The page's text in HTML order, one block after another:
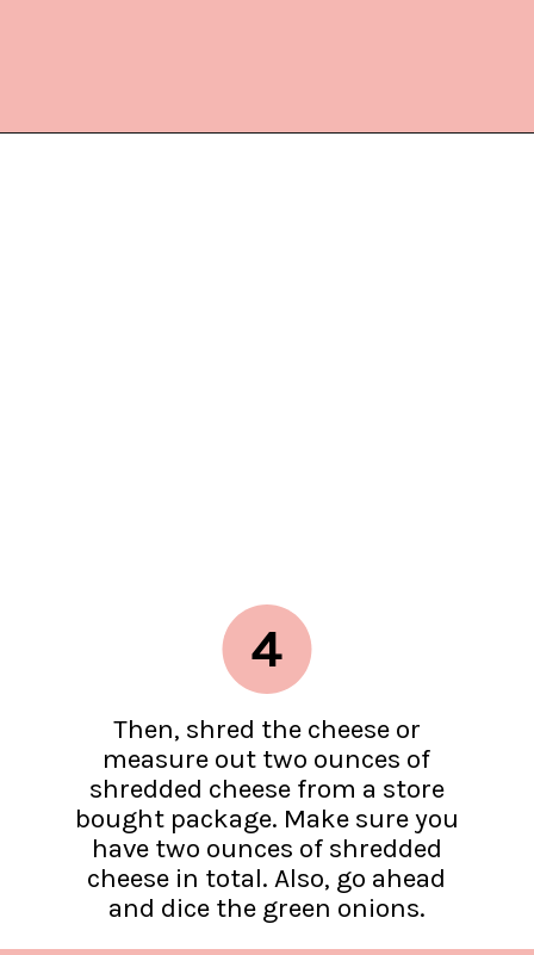
Then, shred the cheese or
measure out two ounces of
shredded cheese from a store
bought package. Make sure you
have two ounces of shredded
cheese in total. Also, go ahead
and dice the green onions.
4